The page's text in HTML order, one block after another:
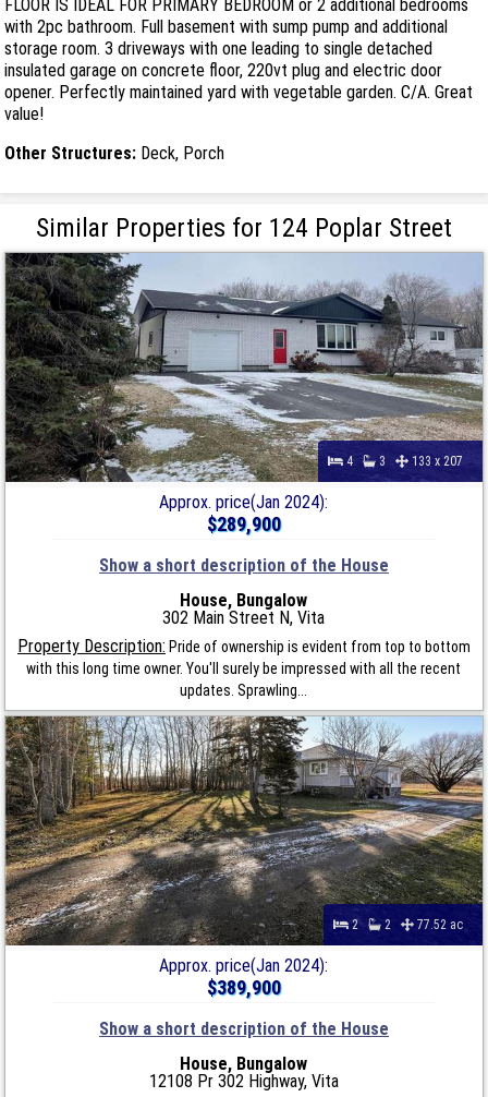
FLOOR IS IDEAL FOR PRIMARY BEDROOM or 2 additional bedrooms
with 2pc bathroom. Full basement with sump pump and additional
storage room. 3 driveways with one leading to single detached
insulated garage on concrete floor, 220vt plug and electric door
opener. Perfectly maintained yard with vegetable garden. C/A. Great
value!
Other Structures: Deck, Porch
Similar Properties for 124 Poplar Street
4 3 133 x 207
Approx. price(Jan 2024):
$289,900
Show a short description of the House
House, Bungalow
302 Main Street N, Vita
Property Description: Pride of ownership is evident from top to bottom
with this long time owner. You'll surely be impressed with all the recent
updates. Sprawling...
2 2 77.52 ac
Approx. price(Jan 2024):
$389,900
Show a short description of the House
House, Bungalow
12108 Pr 302 Highway, Vita